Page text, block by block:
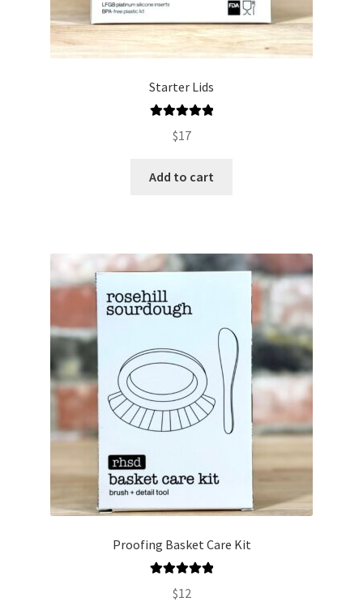
Starter Lids
out of 5
$17
Add to cart
Proofing Basket Care Kit
out of 5
$12